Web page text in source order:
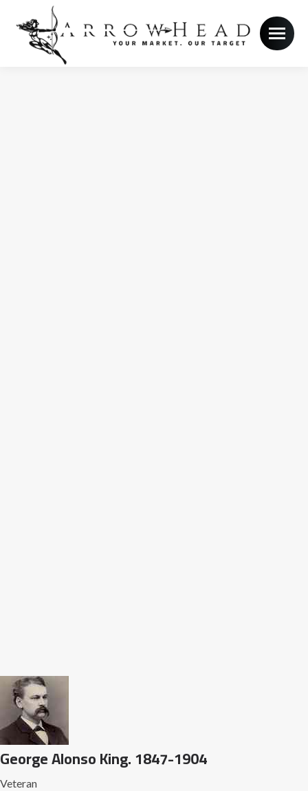
George Alonso King. 1847-1904
Veteran